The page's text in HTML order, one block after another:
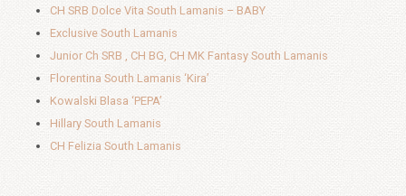
CH SRB Dolce Vita South Lamanis – BABY
Exclusive South Lamanis
Junior Ch SRB , CH BG, CH MK Fantasy South Lamanis
Florentina South Lamanis ‘Kira’
Kowalski Blasa ‘PEPA’
Hillary South Lamanis
CH Felizia South Lamanis